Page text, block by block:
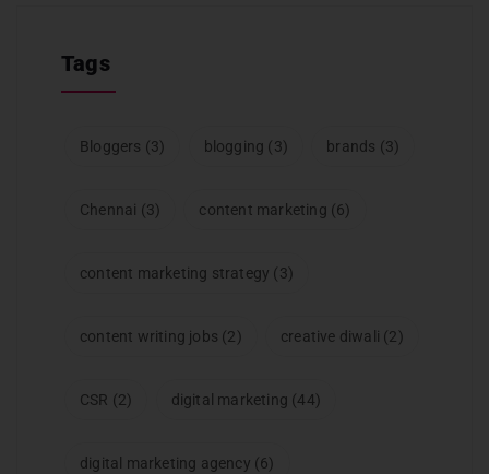
Tags
Bloggers (3) blogging (3) brands (3)
Chennai (3) content marketing (6)
content marketing strategy (3)
content writing jobs (2) creative diwali (2)
CSR (2) digital marketing (44)
digital marketing agency (6)